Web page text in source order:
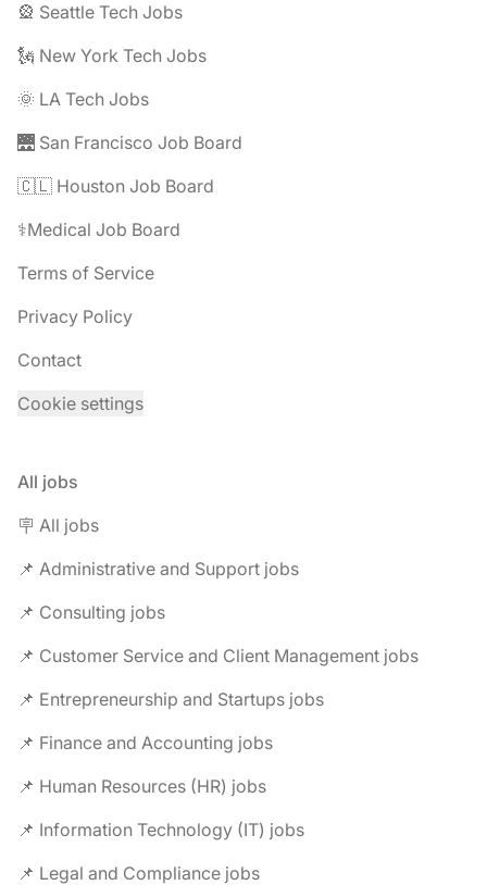
🎡 Seattle Tech Jobs
🗽 New York Tech Jobs
🌞 LA Tech Jobs
🌉 San Francisco Job Board
🇨🇱 Houston Job Board
⚕️Medical Job Board
Terms of Service
Privacy Policy
Contact
Cookie settings
All jobs
🪧 All jobs
📌 Administrative and Support jobs
📌 Consulting jobs
📌 Customer Service and Client Management jobs
📌 Entrepreneurship and Startups jobs
📌 Finance and Accounting jobs
📌 Human Resources (HR) jobs
📌 Information Technology (IT) jobs
📌 Legal and Compliance jobs